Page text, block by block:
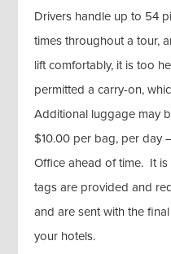
Drivers handle up to 54
times throughout a tour,
lift comfortably, it is too
permitted a carry-on,
Additional luggage may
$10.00 per bag, per day
Office ahead of time. It
tags are provided and
and are sent with the
your hotels.